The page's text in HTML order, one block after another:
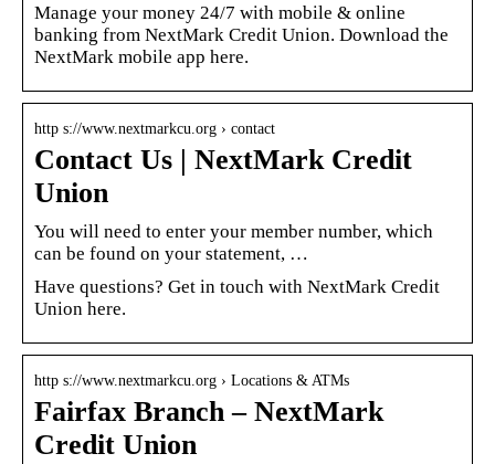
Manage your money 24/7 with mobile & online
banking from NextMark Credit Union. Download the
NextMark mobile app here.
http s://www.nextmarkcu.org › contact
Contact Us | NextMark Credit
Union
You will need to enter your member number, which
can be found on your statement, …
Have questions? Get in touch with NextMark Credit
Union here.
http s://www.nextmarkcu.org › Locations & ATMs
Fairfax Branch – NextMark
Credit Union